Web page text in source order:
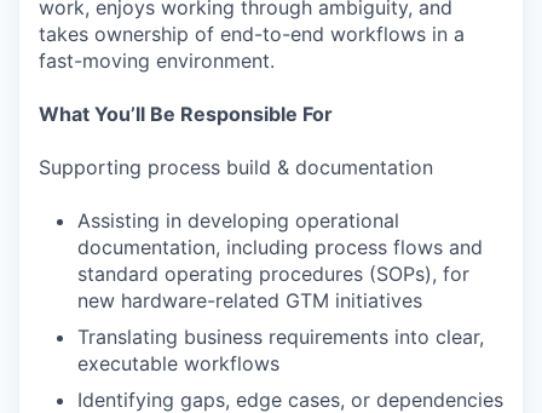
work, enjoys working through ambiguity, and
takes ownership of end-to-end workflows in a
fast-moving environment.
What You’ll Be Responsible For
Supporting process build & documentation
Assisting in developing operational
documentation, including process flows and
standard operating procedures (SOPs), for
new hardware-related GTM initiatives
Translating business requirements into clear,
executable workflows
Identifying gaps, edge cases, or dependencies